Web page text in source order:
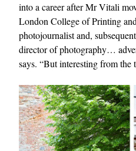
into a career after Mr Vitali
London College of Printing
photojournalist and,
director of photography…
says. “But interesting from